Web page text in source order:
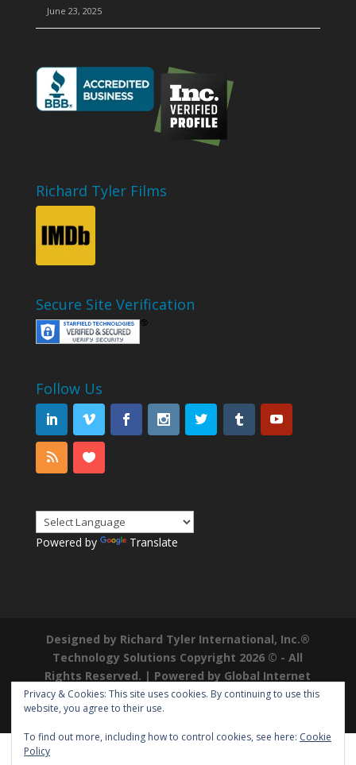
June 23, 2025
Richard Tyler Films
Secure Site Verification
Follow Us
Powered by Translate
Designed by Richard Tyler International, Inc.®
Technology Solutions Copyright 2026 © - All
Rights Reserved. | Powered by Global Internet
Domains|Richard Tyler is a Registered
Trademark ®
Privacy & Cookies: This site uses cookies. By continuing to use this
website, you agree to their use.
To find out more, including how to control cookies, see here: Cookie
Policy